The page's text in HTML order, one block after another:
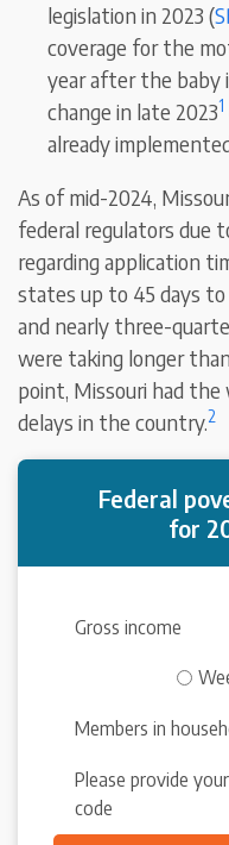
legislation in 2023 (
coverage for the
year after the baby
change in late 20231
already
As of mid-2024,
federal regulators due
regarding application
states up to 45 days to
and nearly three-
were taking longer
point, Missouri had
delays in the country.2
Federal
for
Gross income
Members in
Please provide
code